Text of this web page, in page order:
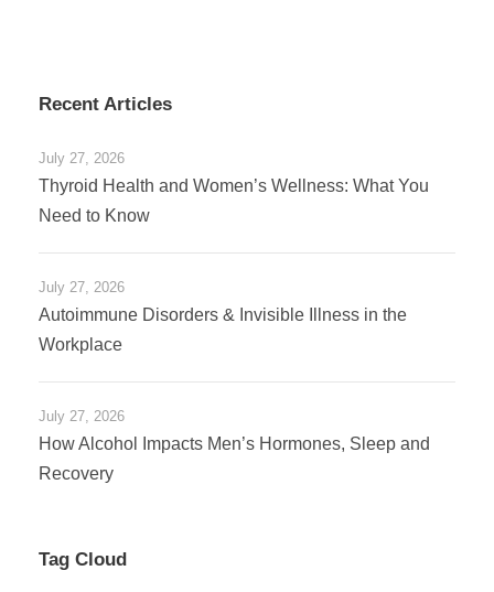
Recent Articles
July 27, 2026
Thyroid Health and Women’s Wellness: What You
Need to Know
July 27, 2026
Autoimmune Disorders & Invisible Illness in the
Workplace
July 27, 2026
How Alcohol Impacts Men’s Hormones, Sleep and
Recovery
Tag Cloud